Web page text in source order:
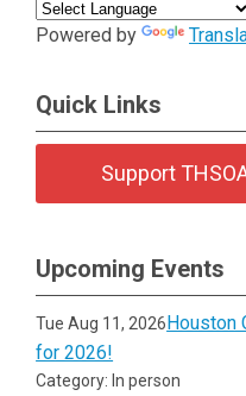
Powered by
Quick Links
Support
Upcoming Events
Tue Aug 11, 2026Houston
for 2026!
Category: In person